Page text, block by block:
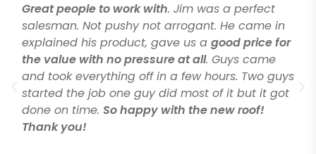
Great people to work with. Jim was a perfect
salesman. Not pushy not arrogant. He came in
explained his product, gave us agood price for
the value with no pressure at all. Guys came
and took everything off in a few hours. Two guys
started the job one guy did most of it but it got
done on time.So happy with the new roof!
Thank you!